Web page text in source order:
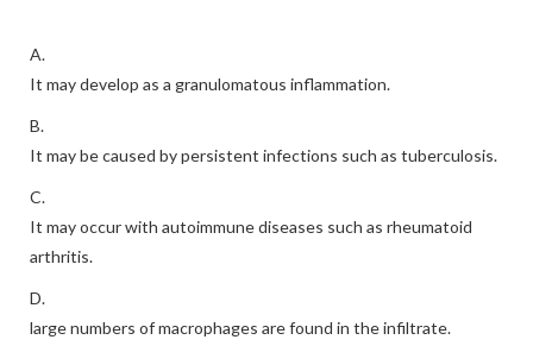
A.
It may develop as a granulomatous inflammation.
B.
It may be caused by persistent infections such as tuberculosis.
C.
It may occur with autoimmune diseases such as rheumatoid
arthritis.
D.
large numbers of macrophages are found in the infiltrate.